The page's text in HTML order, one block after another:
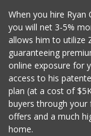
When you hire Ryan
you will net 3-5%
allows him to utilize
guaranteeing
online exposure for
access to his
plan (at a cost of
buyers through
offers and a much
home.